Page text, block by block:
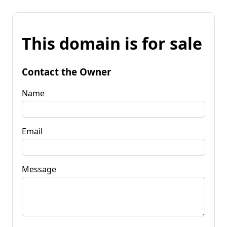
This domain is for sale
Contact the Owner
Name
Email
Message